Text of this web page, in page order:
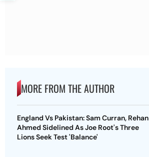
MORE FROM THE AUTHOR
England Vs Pakistan: Sam Curran, Rehan
Ahmed Sidelined As Joe Root's Three
Lions Seek Test 'Balance'